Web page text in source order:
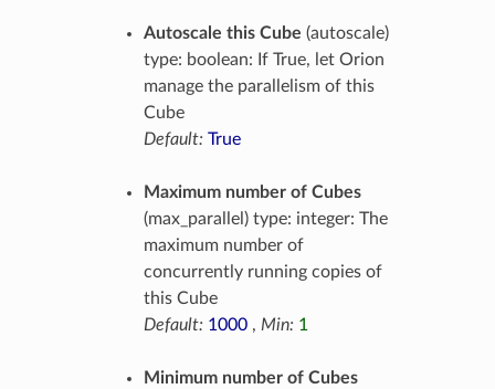
Autoscale this Cube (autoscale)
type: boolean: If True, let Orion
manage the parallelism of this
Cube
Default: True
Maximum number of Cubes
(max_parallel) type: integer: The
maximum number of
concurrently running copies of
this Cube
Default: 1000, Min: 1
Minimum number of Cubes